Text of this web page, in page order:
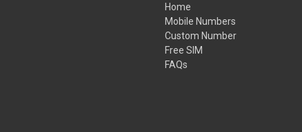
Home
Mobile Numbers
Custom Number
Free SIM
FAQs